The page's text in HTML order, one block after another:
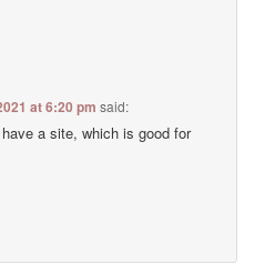
at 6:20 pm said:
a site, which is good for